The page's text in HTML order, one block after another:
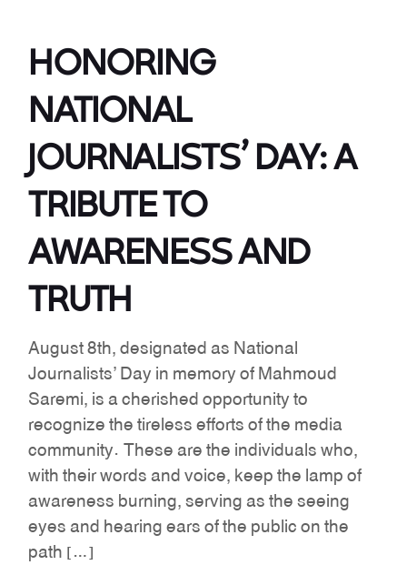
HONORING
NATIONAL
JOURNALISTS’ DAY: A
TRIBUTE TO
AWARENESS AND
TRUTH
August 8th, designated as National
Journalists’ Day in memory of Mahmoud
Saremi, is a cherished opportunity to
recognize the tireless efforts of the media
community. These are the individuals who,
with their words and voice, keep the lamp of
awareness burning, serving as the seeing
eyes and hearing ears of the public on the
path […]